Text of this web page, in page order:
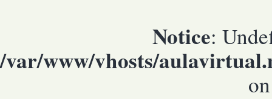
Notice:
/var/www/vhosts/